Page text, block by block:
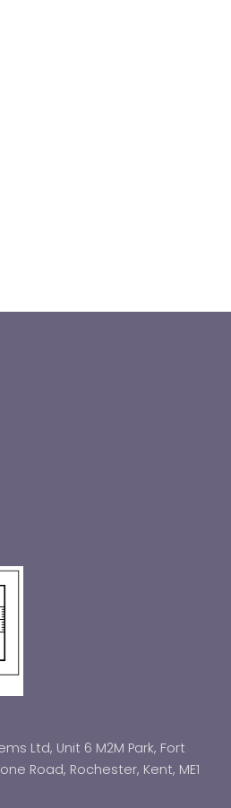
Ltd, Unit 6 M2M Park, Fort
Road, Rochester, Kent, ME1